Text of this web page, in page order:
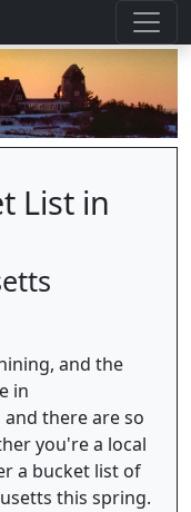
List in
and the
in
there are so
you're a local
a bucket list of
this spring.